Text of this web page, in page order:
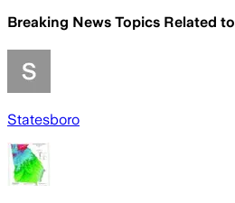
Breaking News Topics Related to
Statesboro